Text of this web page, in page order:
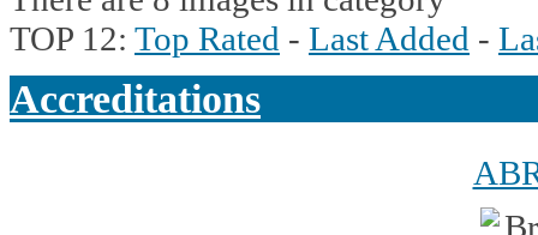
TOP 12: Top Rated - Last Added -
Accreditations